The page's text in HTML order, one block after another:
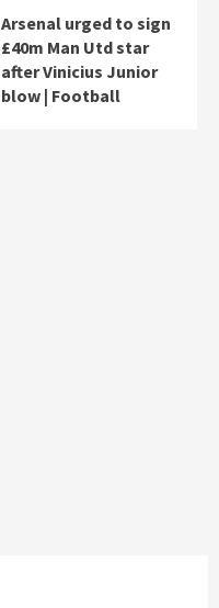
Arsenal urged to sign
£40m Man Utd star
after Vinicius Junior
blow | Football